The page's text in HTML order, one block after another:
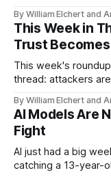
security.
By William Elchert and
This Week in
Trust
This week's
thread: attackers
breaking through
turns a routine
Three flaws in
By William Elchert and
AI Models Are
Fight
AI just had a big
catching a 13-year-